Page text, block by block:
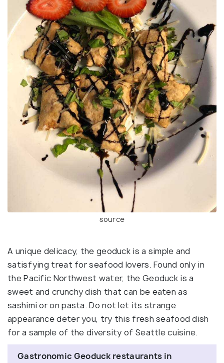
source
A unique delicacy, the geoduck is a simple and
satisfying treat for seafood lovers. Found only in
the Pacific Northwest water, the Geoduck is a
sweet and crunchy dish that can be eaten as
sashimi or on pasta. Do not let its strange
appearance deter you, try this fresh seafood dish
for a sample of the diversity of Seattle cuisine.
Gastronomic Geoduck restaurants in